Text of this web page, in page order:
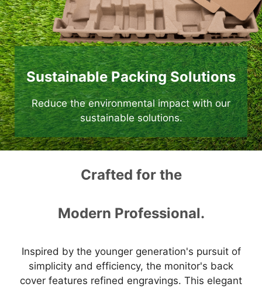
Sustainable Packing Solutions
Reduce the environmental impact with our
sustainable solutions.
Crafted for the
Modern Professional.
Inspired by the younger generation's pursuit of
simplicity and efficiency, the monitor's back
cover features refined engravings. This elegant